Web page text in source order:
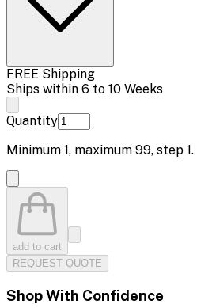
FREE Shipping
Ships within 6 to 10 Weeks
Quantity
Minimum 1, maximum 99, step 1.
add to cart
REQUEST QUOTE
Shop With Confidence